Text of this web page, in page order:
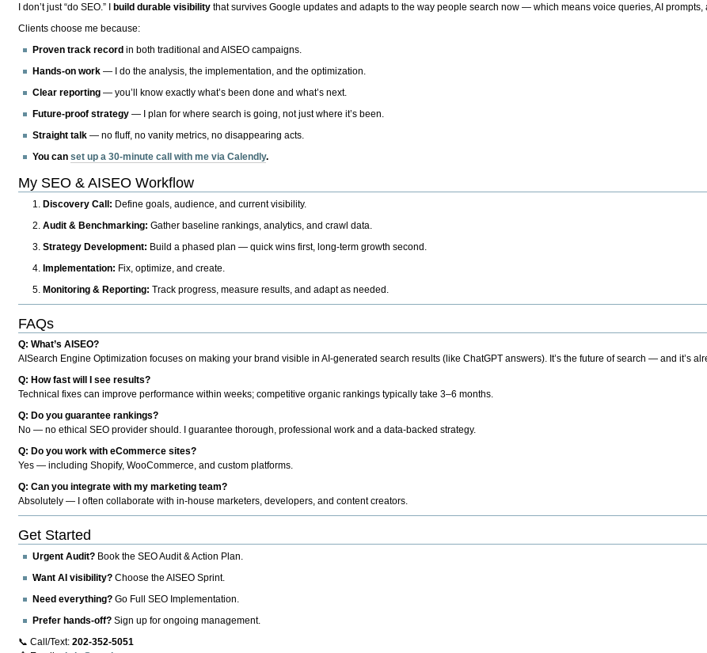
I don’t just “do SEO.” Ibuild durable visibility that survives Google updates and adapts to the way people search now — which means voice queries, AI prompts,
Clients choose me because:
Proven track record in both traditional and AISEO campaigns.
Hands-on work — I do the analysis, the implementation, and the optimization.
Clear reporting — you’ll know exactly what’s been done and what’s next.
Future-proof strategy — I plan for where search is going, not just where it’s been.
Straight talk — no fluff, no vanity metrics, no disappearing acts.
You canset up a 30-minute call with me via Calendly.
My SEO & AISEO Workflow
Discovery Call: Define goals, audience, and current visibility.
Audit & Benchmarking: Gather baseline rankings, analytics, and crawl data.
Strategy Development: Build a phased plan — quick wins first, long-term growth second.
Implementation: Fix, optimize, and create.
Monitoring & Reporting: Track progress, measure results, and adapt as needed.
FAQs
Q: What’s AISEO?
AISearch Engine Optimization focuses on making your brand visible in AI-generated search results (like ChatGPT answers). It’s the future of search — and it’s
Q: How fast will I see results?
Technical fixes can improve performance within weeks; competitive organic rankings typically take 3–6 months.
Q: Do you guarantee rankings?
No — no ethical SEO provider should. I guarantee thorough, professional work and a data-backed strategy.
Q: Do you work with eCommerce sites?
Yes — including Shopify, WooCommerce, and custom platforms.
Q: Can you integrate with my marketing team?
Absolutely — I often collaborate with in-house marketers, developers, and content creators.
Get Started
Urgent Audit? Book the SEO Audit & Action Plan.
Want AI visibility? Choose the AISEO Sprint.
Need everything? Go Full SEO Implementation.
Prefer hands-off? Sign up for ongoing management.
📞 Call/Text:202-352-5051